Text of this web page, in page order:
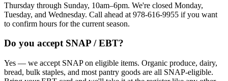
Thursday through Sunday, 10am–6pm. We're closed Monday,
Tuesday, and Wednesday. Call ahead at 978-616-9955 if you want
to confirm hours for the current season.
Do you accept SNAP / EBT?
Yes — we accept SNAP on eligible items. Organic produce, dairy,
bread, bulk staples, and most pantry goods are all SNAP-eligible.